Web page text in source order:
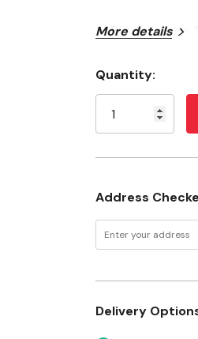
Product type:
Pressure: 0-100
Size: 3-5/8" X
More details
Stock:
Quantity:
Address
Delivery